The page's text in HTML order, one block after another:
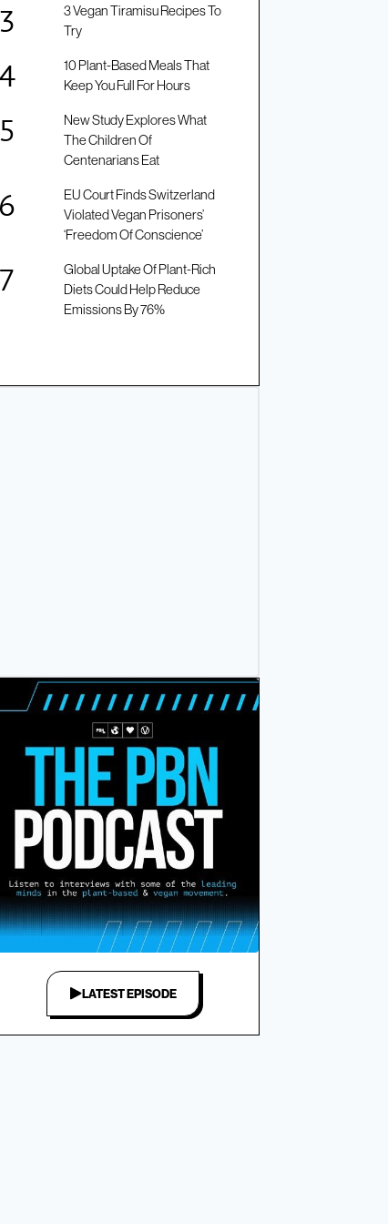
3 Vegan Tiramisu Recipes To
Try
10 Plant-Based Meals That
Keep You Full For Hours
New Study Explores What
The Children Of
Centenarians Eat
EU Court Finds Switzerland
Violated Vegan Prisoners’
‘Freedom Of Conscience’
Global Uptake Of Plant-Rich
Diets Could Help Reduce
Emissions By 76%
LATEST EPISODE